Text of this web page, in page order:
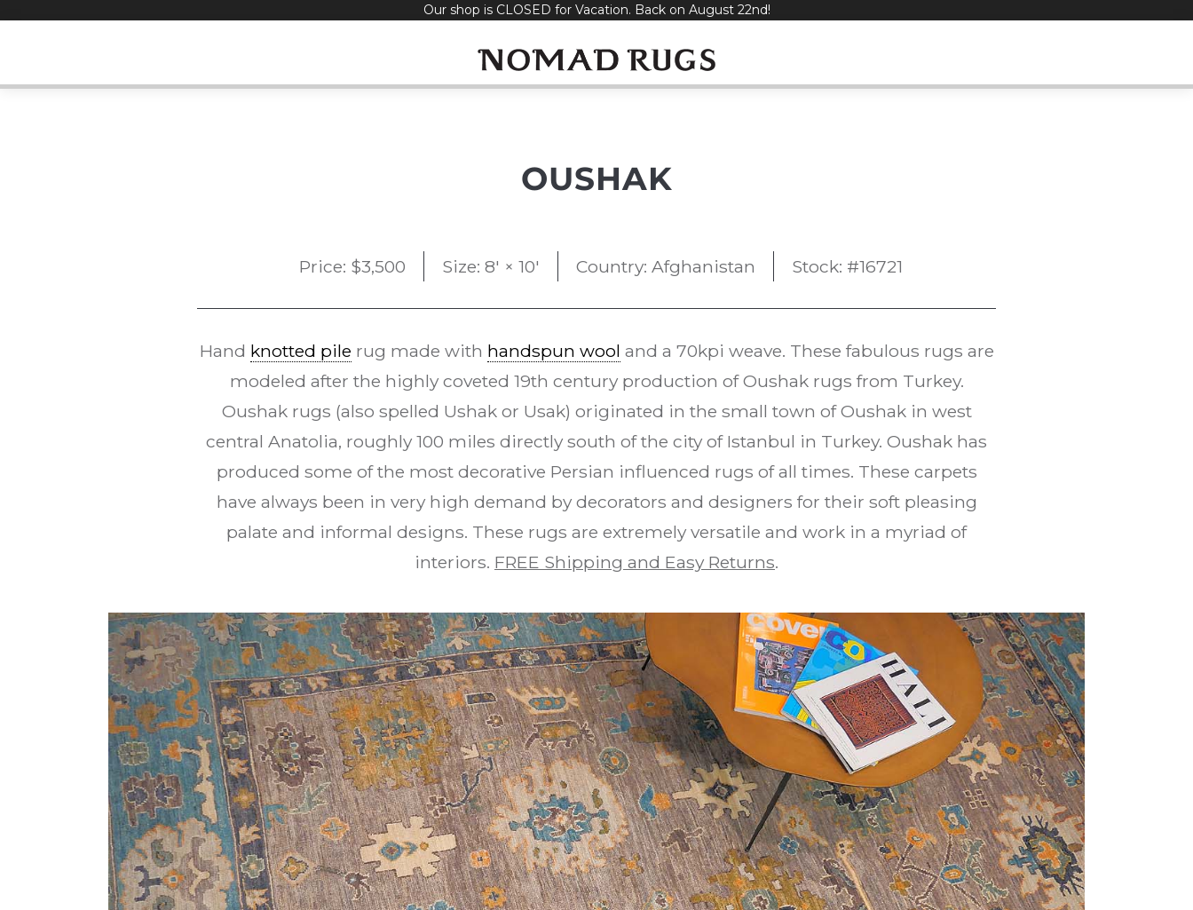
Our shop is CLOSED for Vacation. Back on August 22nd!
OUSHAK
Price: $3,500 Size: 8' × 10' Country: Afghanistan Stock: #16721
Hand knotted pile rug made with handspun wool and a 70kpi weave. These fabulous rugs are
modeled after the highly coveted 19th century production of Oushak rugs from Turkey.
Oushak rugs (also spelled Ushak or Usak) originated in the small town of Oushak in west
central Anatolia, roughly 100 miles directly south of the city of Istanbul in Turkey. Oushak has
produced some of the most decorative Persian influenced rugs of all times. These carpets
have always been in very high demand by decorators and designers for their soft pleasing
palate and informal designs. These rugs are extremely versatile and work in a myriad of
interiors. FREE Shipping and Easy Returns.